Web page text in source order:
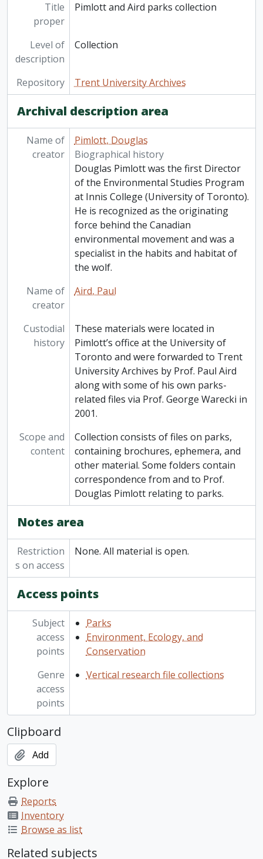
Title
proper
Pimlott and Aird parks collection
Level of
description
Collection
Repository Trent University Archives
Archival description area
Name of
creator
Pimlott, Douglas
Biographical history
Douglas Pimlott was the first Director
of the Environmental Studies Program
at Innis College (University of Toronto).
He is recognized as the originating
force behind the Canadian
environmental movement and was a
specialist in the habits and habitat of
the wolf.
Name of
creator
Aird, Paul
Custodial
history
These materials were located in
Pimlott’s office at the University of
Toronto and were forwarded to Trent
University Archives by Prof. Paul Aird
along with some of his own parks-
related files via Prof. George Warecki in
2001.
Scope and
content
Collection consists of files on parks,
containing brochures, ephemera, and
other material. Some folders contain
correspondence from and to Prof.
Douglas Pimlott relating to parks.
Notes area
Restriction
s on access
None. All material is open.
Access points
Subject
access
points
Parks
Environment, Ecology, and
Conservation
Genre
access
points
Vertical research file collections
Clipboard
Add
Explore
Reports
Inventory
Browse as list
Related subjects